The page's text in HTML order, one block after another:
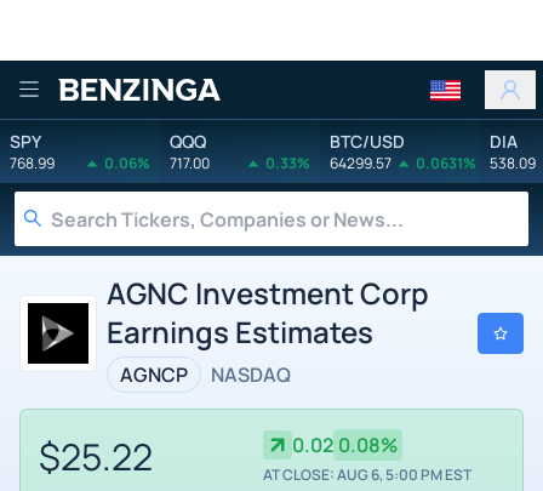
Benzinga
SPY
768.99 0.06%
QQQ
717.00 0.33%
BTC/USD
64299.57 0.0631%
DIA
538.09
AGNC Investment Corp
Earnings Estimates
AGNCP NASDAQ
$25.22 0.02 0.08%
AT CLOSE: AUG 6, 5:00 PM EST